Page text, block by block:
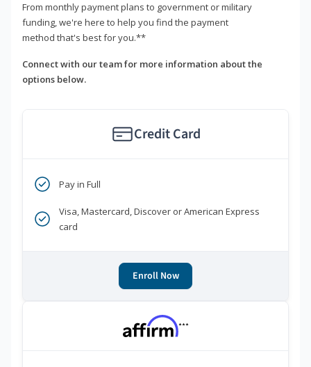
From monthly payment plans to government or military
funding, we're here to help you find the payment
method that's best for you.**
Connect with our team for more information about the
options below.
Credit Card
Pay in Full
Visa, Mastercard, Discover or American Express
card
Enroll Now
***